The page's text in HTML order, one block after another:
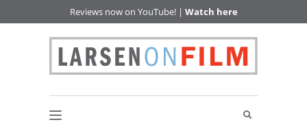
Reviews now on YouTube! | Watch here